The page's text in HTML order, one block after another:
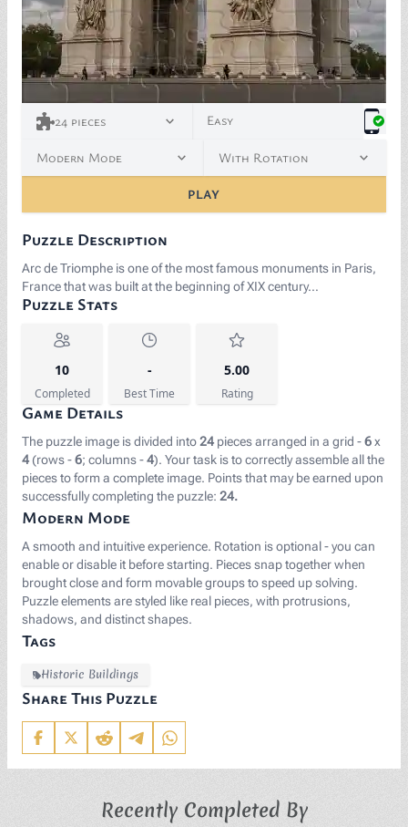
24 pieces Easy
Modern Mode With Rotation
PLAY
Puzzle Description
Arc de Triomphe is one of the most famous monuments in Paris,
France that was built at the beginning of XIX century…
Puzzle Stats
10
Completed
-
Best Time
5.00
Rating
Game Details
The puzzle image is divided into24 pieces arranged in a grid -6x
4 (rows -6; columns -4). Your task is to correctly assemble all the
pieces to form a complete image. Points that may be earned upon
successfully completing the puzzle: 24.
Modern Mode
A smooth and intuitive experience. Rotation is optional - you can
enable or disable it before starting. Pieces snap together when
brought close and form movable groups to speed up solving.
Puzzle elements are styled like real pieces, with protrusions,
shadows, and distinct shapes.
Tags
Historic Buildings
Share This Puzzle
Recently Completed By